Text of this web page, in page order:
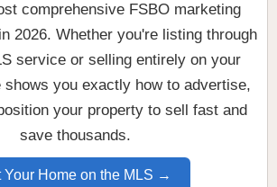
comprehensive FSBO marketing
2026. Whether you're listing through
service or selling entirely on your
shows you exactly how to advertise,
your property to sell fast and
save thousands.
Your Home on the MLS →